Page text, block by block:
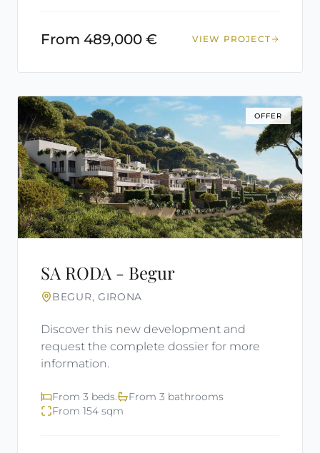
From 489,000 € VIEW PROJECT
OFFER
SA RODA - Begur
BEGUR, GIRONA
Discover this new development and
request the complete dossier for more
information.
From 3 beds.
From 3 bathrooms
From 154 sqm